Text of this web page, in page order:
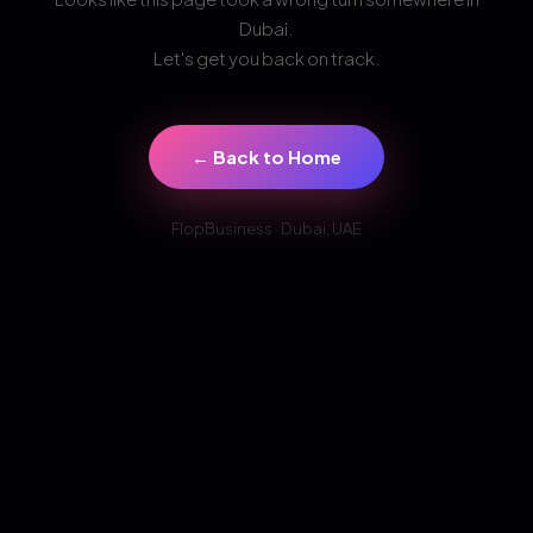
Dubai.
Let's get you back on track.
← Back to Home
FlopBusiness · Dubai, UAE